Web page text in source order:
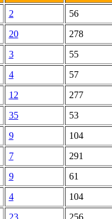
2
56
20
278
3
55
4
57
12
277
35
53
9
104
7
291
9
61
4
104
23 256